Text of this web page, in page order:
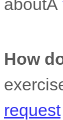
aboutÂ
How
request